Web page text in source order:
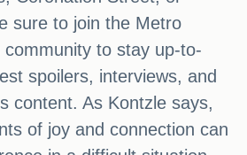
sure to join the Metro
community to stay up-to-
spoilers, interviews, and
content. As Kontzle says,
of joy and connection can